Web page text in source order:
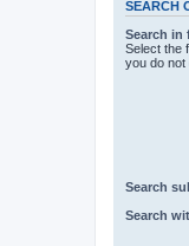
SEARCH
Search in
Select the
you do not
Search
Search